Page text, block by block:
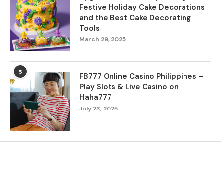
Festive Holiday Cake Decorations
and the Best Cake Decorating
Tools
March 29, 2025
5
FB777 Online Casino Philippines –
Play Slots & Live Casino on
Haha777
July 23, 2025